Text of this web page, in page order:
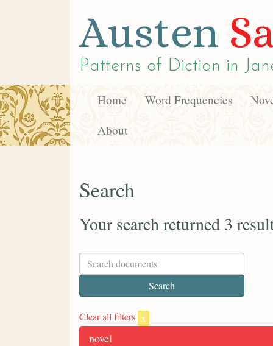
Austen
Patterns of Diction in
Home Word Frequencies
About
Search
Your search returned 3
Clear all filters x
novel